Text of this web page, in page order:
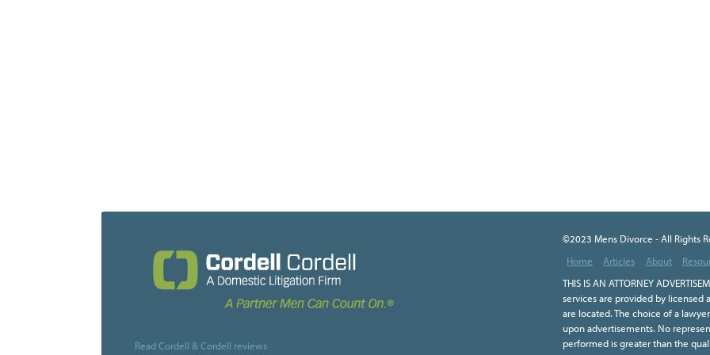
Read Cordell & Cordell reviews
©2023 Mens Divorce - All Rights
Home
Articles About
THIS IS AN ATTORNEY
services are provided by
are located. The choice of a
upon advertisements. No
performed is greater than the